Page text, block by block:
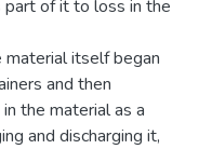
part of it to loss in the
itself began
and then
the material as a
and discharging it,